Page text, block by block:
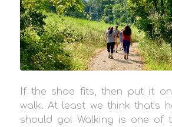
If the shoe fits, then put it
walk. At least we think that’s
should go! Walking is one of